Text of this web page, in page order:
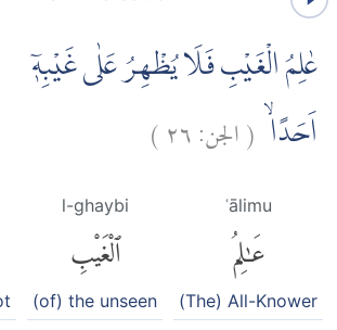
عٰلِمُ الْغَيْبِ فَلَا يُظْهِرُ عَلٰى غَيْبِهٖٓ
اَحَدًاۙ (الجن:٢٦)
ʿālimu
عَٰلِمُ
(The) All-Knower
l-ghaybi
ٱلْغَيْبِ
(of) the unseen